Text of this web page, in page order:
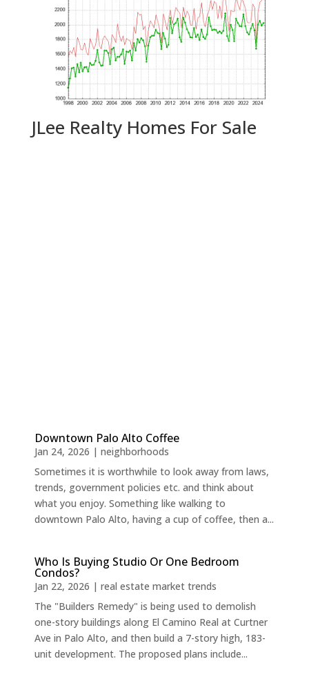
JLee Realty Homes For Sale
Downtown Palo Alto Coffee
Jan 24, 2026 | neighborhoods
Sometimes it is worthwhile to look away from laws,
trends, government policies etc. and think about
what you enjoy. Something like walking to
downtown Palo Alto, having a cup of coffee, then a...
Who Is Buying Studio Or One Bedroom
Condos?
Jan 22, 2026 | real estate market trends
The "Builders Remedy" is being used to demolish
one-story buildings along El Camino Real at Curtner
Ave in Palo Alto, and then build a 7-story high, 183-
unit development. The proposed plans include...